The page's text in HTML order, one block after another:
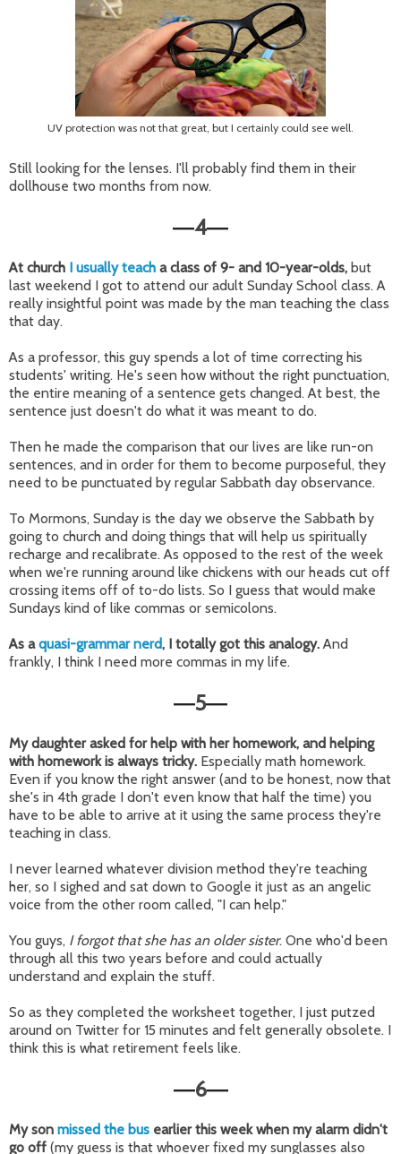
UV protection was not that great, but I certainly could see well.
Still looking for the lenses. I'll probably find them in their
dollhouse two months from now.
—4—
At church I usually teach a class of 9- and 10-year-olds, but
last weekend I got to attend our adult Sunday School class. A
really insightful point was made by the man teaching the class
that day.
As a professor, this guy spends a lot of time correcting his
students' writing. He's seen how without the right punctuation,
the entire meaning of a sentence gets changed. At best, the
sentence just doesn't do what it was meant to do.
Then he made the comparison that our lives are like run-on
sentences, and in order for them to become purposeful, they
need to be punctuated by regular Sabbath day observance.
To Mormons, Sunday is the day we observe the Sabbath by
going to church and doing things that will help us spiritually
recharge and recalibrate. As opposed to the rest of the week
when we're running around like chickens with our heads cut off
crossing items off of to-do lists. So I guess that would make
Sundays kind of like commas or semicolons.
As aquasi-grammar nerd, I totally got this analogy.And
frankly, I think I need more commas in my life.
—5—
My daughter asked for help with her homework, and helping
with homework is always tricky. Especially math homework.
Even if you know the right answer (and to be honest, now that
she's in 4th grade I don't even know that half the time) you
have to be able to arrive at it using the same process they're
teaching in class.
I never learned whatever division method they're teaching
her, so I sighed and sat down to Google it just as an angelic
voice from the other room called, "I can help."
You guys, I forgot that she has an older sister. One who'd been
through all this two years before and could actually
understand and explain the stuff.
So as they completed the worksheet together, I just putzed
around on Twitter for 15 minutes and felt generally obsolete. I
think this is what retirement feels like.
—6—
My son missed the bus earlier this week when my alarm didn't
go off (my guess is that whoever fixed my sunglasses also